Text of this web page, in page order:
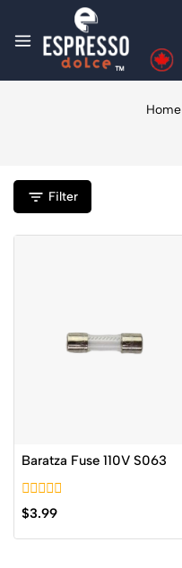
Home
Filter
Baratza Fuse 110V S063
0
out
of
$3.99